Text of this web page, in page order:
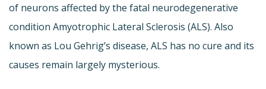
of neurons affected by the fatal neurodegenerative
condition Amyotrophic Lateral Sclerosis (ALS). Also
known as Lou Gehrig’s disease, ALS has no cure and its
causes remain largely mysterious.